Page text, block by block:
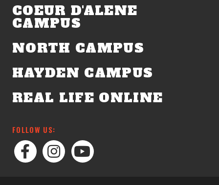
COEUR D'ALENE
CAMPUS
NORTH CAMPUS
HAYDEN CAMPUS
REAL LIFE ONLINE
FOLLOW US: